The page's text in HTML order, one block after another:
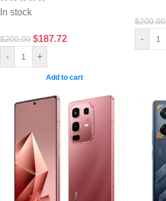
In stock
$200.00 $187.72
- +
Add to cart
$200.00
-